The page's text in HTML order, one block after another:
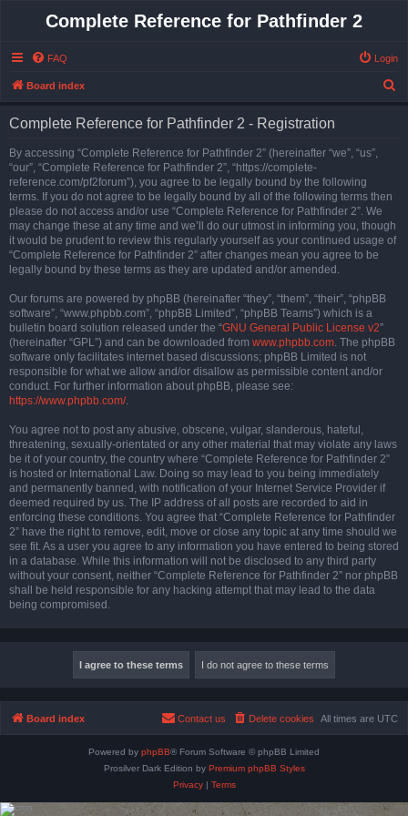
Complete Reference for Pathfinder 2
FAQ Login
Board index
Complete Reference for Pathfinder 2 - Registration
By accessing “Complete Reference for Pathfinder 2” (hereinafter “we”, “us”,
“our”, “Complete Reference for Pathfinder 2”, “https://complete-
reference.com/pf2forum”), you agree to be legally bound by the following
terms. If you do not agree to be legally bound by all of the following terms then
please do not access and/or use “Complete Reference for Pathfinder 2”. We
may change these at any time and we’ll do our utmost in informing you, though
it would be prudent to review this regularly yourself as your continued usage of
“Complete Reference for Pathfinder 2” after changes mean you agree to be
legally bound by these terms as they are updated and/or amended.
Our forums are powered by phpBB (hereinafter “they”, “them”, “their”, “phpBB
software”, “www.phpbb.com”, “phpBB Limited”, “phpBB Teams”) which is a
bulletin board solution released under the “GNU General Public License v2”
(hereinafter “GPL”) and can be downloaded from www.phpbb.com. The phpBB
software only facilitates internet based discussions; phpBB Limited is not
responsible for what we allow and/or disallow as permissible content and/or
conduct. For further information about phpBB, please see:
https://www.phpbb.com/.
You agree not to post any abusive, obscene, vulgar, slanderous, hateful,
threatening, sexually-orientated or any other material that may violate any laws
be it of your country, the country where “Complete Reference for Pathfinder 2”
is hosted or International Law. Doing so may lead to you being immediately
and permanently banned, with notification of your Internet Service Provider if
deemed required by us. The IP address of all posts are recorded to aid in
enforcing these conditions. You agree that “Complete Reference for Pathfinder
2” have the right to remove, edit, move or close any topic at any time should we
see fit. As a user you agree to any information you have entered to being stored
in a database. While this information will not be disclosed to any third party
without your consent, neither “Complete Reference for Pathfinder 2” nor phpBB
shall be held responsible for any hacking attempt that may lead to the data
being compromised.
Board index All times are UTC
Delete cookies
Contact us
Powered by phpBB® Forum Software © phpBB Limited
Prosilver Dark Edition by Premium phpBB Styles
Privacy| Terms